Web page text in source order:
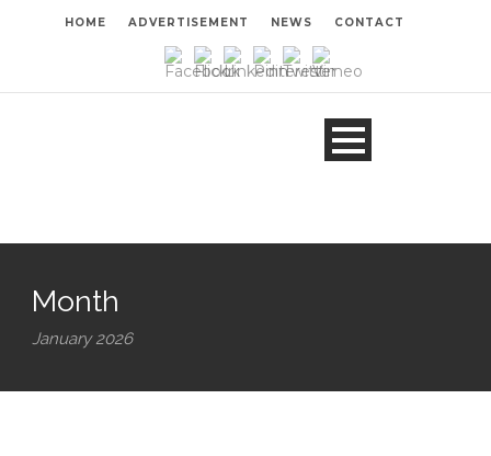
HOME ADVERTISEMENT NEWS CONTACT
Month
January 2026